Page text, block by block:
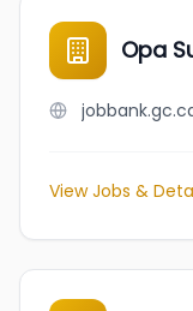
Opa
View Jobs &